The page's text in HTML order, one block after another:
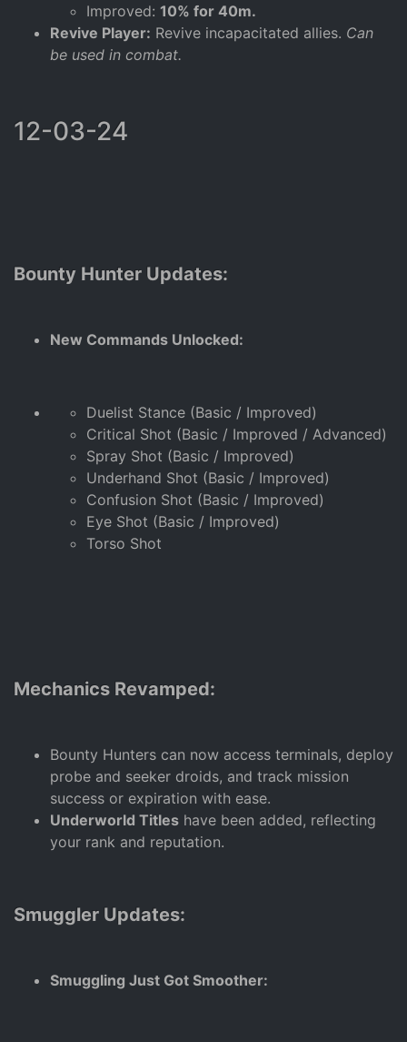
Improved: 10% for 40m.
Revive Player: Revive incapacitated allies. Can
be used in combat.
12-03-24
Bounty Hunter Updates:
New Commands Unlocked:
Duelist Stance (Basic / Improved)
Critical Shot (Basic / Improved / Advanced)
Spray Shot (Basic / Improved)
Underhand Shot (Basic / Improved)
Confusion Shot (Basic / Improved)
Eye Shot (Basic / Improved)
Torso Shot
Mechanics Revamped:
Bounty Hunters can now access terminals, deploy
probe and seeker droids, and track mission
success or expiration with ease.
Underworld Titles have been added, reflecting
your rank and reputation.
Smuggler Updates:
Smuggling Just Got Smoother: